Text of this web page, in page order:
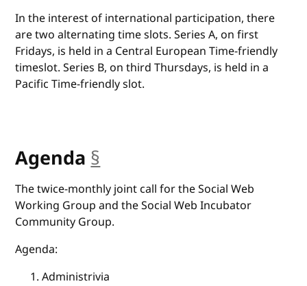
In the interest of international participation, there
are two alternating time slots. Series A, on first
Fridays, is held in a Central European Time-friendly
timeslot. Series B, on third Thursdays, is held in a
Pacific Time-friendly slot.
Agenda §
The twice-monthly joint call for the Social Web
Working Group and the Social Web Incubator
Community Group.
Agenda:
Administrivia